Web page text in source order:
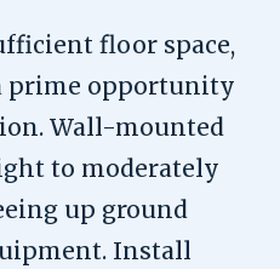
floor space,
prime opportunity
Wall-mounted
to moderately
up ground
Install